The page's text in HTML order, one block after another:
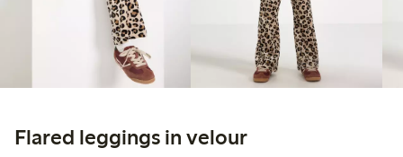
Flared leggings in velour